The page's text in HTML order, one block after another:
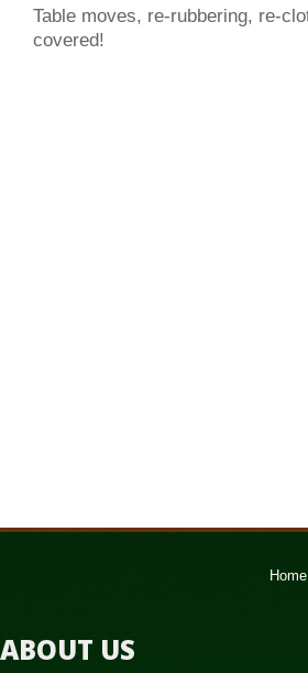
Table moves, re-rubbering, re-
covered!
Home
ABOUT US